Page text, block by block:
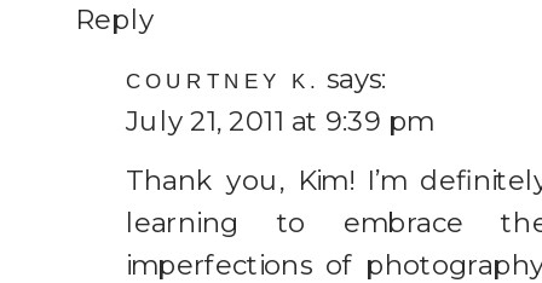
Reply
COURTNEY K. says:
July 21, 2011 at 9:39 pm
Thank you, Kim! I’m
learning to embrace
imperfections of